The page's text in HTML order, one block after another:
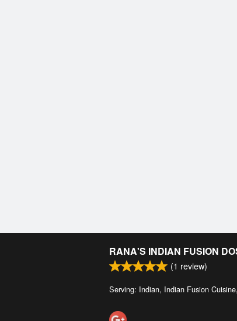
RANA'S INDIAN FUSION
(1 review)
Serving: Indian, Indian Fusion